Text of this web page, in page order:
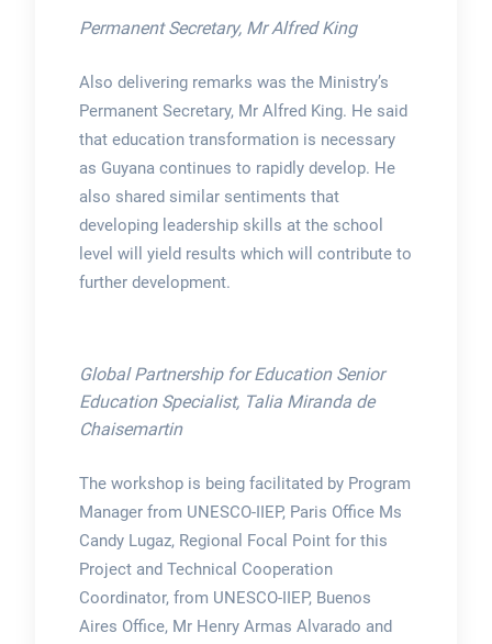
Permanent Secretary, Mr Alfred King
Also delivering remarks was the Ministry’s
Permanent Secretary, Mr Alfred King. He said
that education transformation is necessary
as Guyana continues to rapidly develop. He
also shared similar sentiments that
developing leadership skills at the school
level will yield results which will contribute to
further development.
Global Partnership for Education Senior
Education Specialist, Talia Miranda de
Chaisemartin
The workshop is being facilitated by Program
Manager from UNESCO-IIEP, Paris Office Ms
Candy Lugaz, Regional Focal Point for this
Project and Technical Cooperation
Coordinator, from UNESCO-IIEP, Buenos
Aires Office, Mr Henry Armas Alvarado and